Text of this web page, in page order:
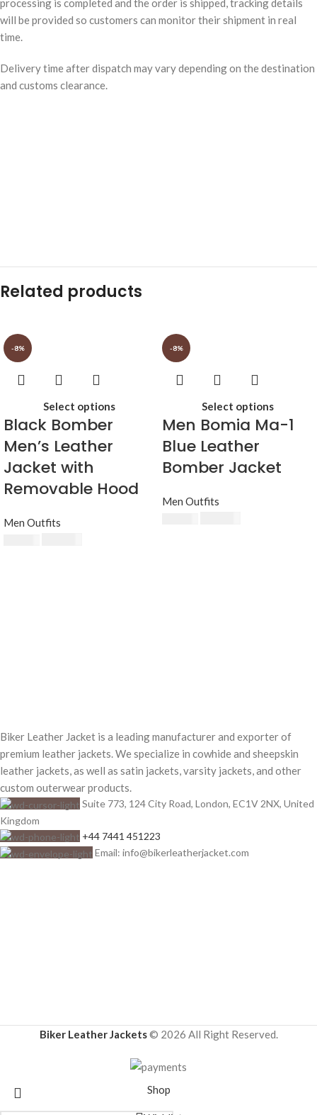
processing is completed and the order is shipped, tracking details
will be provided so customers can monitor their shipment in real
time.
Delivery time after dispatch may vary depending on the destination
and customs clearance.
Related products
-8%
Select options
Black Bomber
Men’s Leather
Jacket with
Removable Hood
Men Outfits
-8%
Select options
Men Bomia Ma-1
Blue Leather
Bomber Jacket
Men Outfits
Biker Leather Jacket is a leading manufacturer and exporter of
premium leather jackets. We specialize in cowhide and sheepskin
leather jackets, as well as satin jackets, varsity jackets, and other
custom outerwear products.
Suite 773, 124 City Road, London, EC1V 2NX, United
Kingdom
+44 7441 451223
Email: info@bikerleatherjacket.com
Biker Leather Jackets© 2026 All Right Reserved.
Shop